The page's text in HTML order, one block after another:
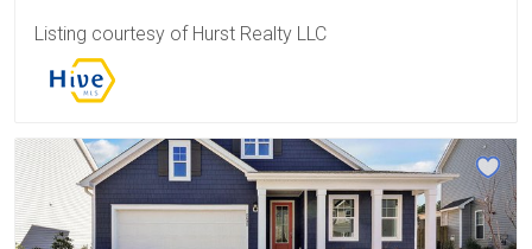
Listing courtesy of Hurst Realty LLC